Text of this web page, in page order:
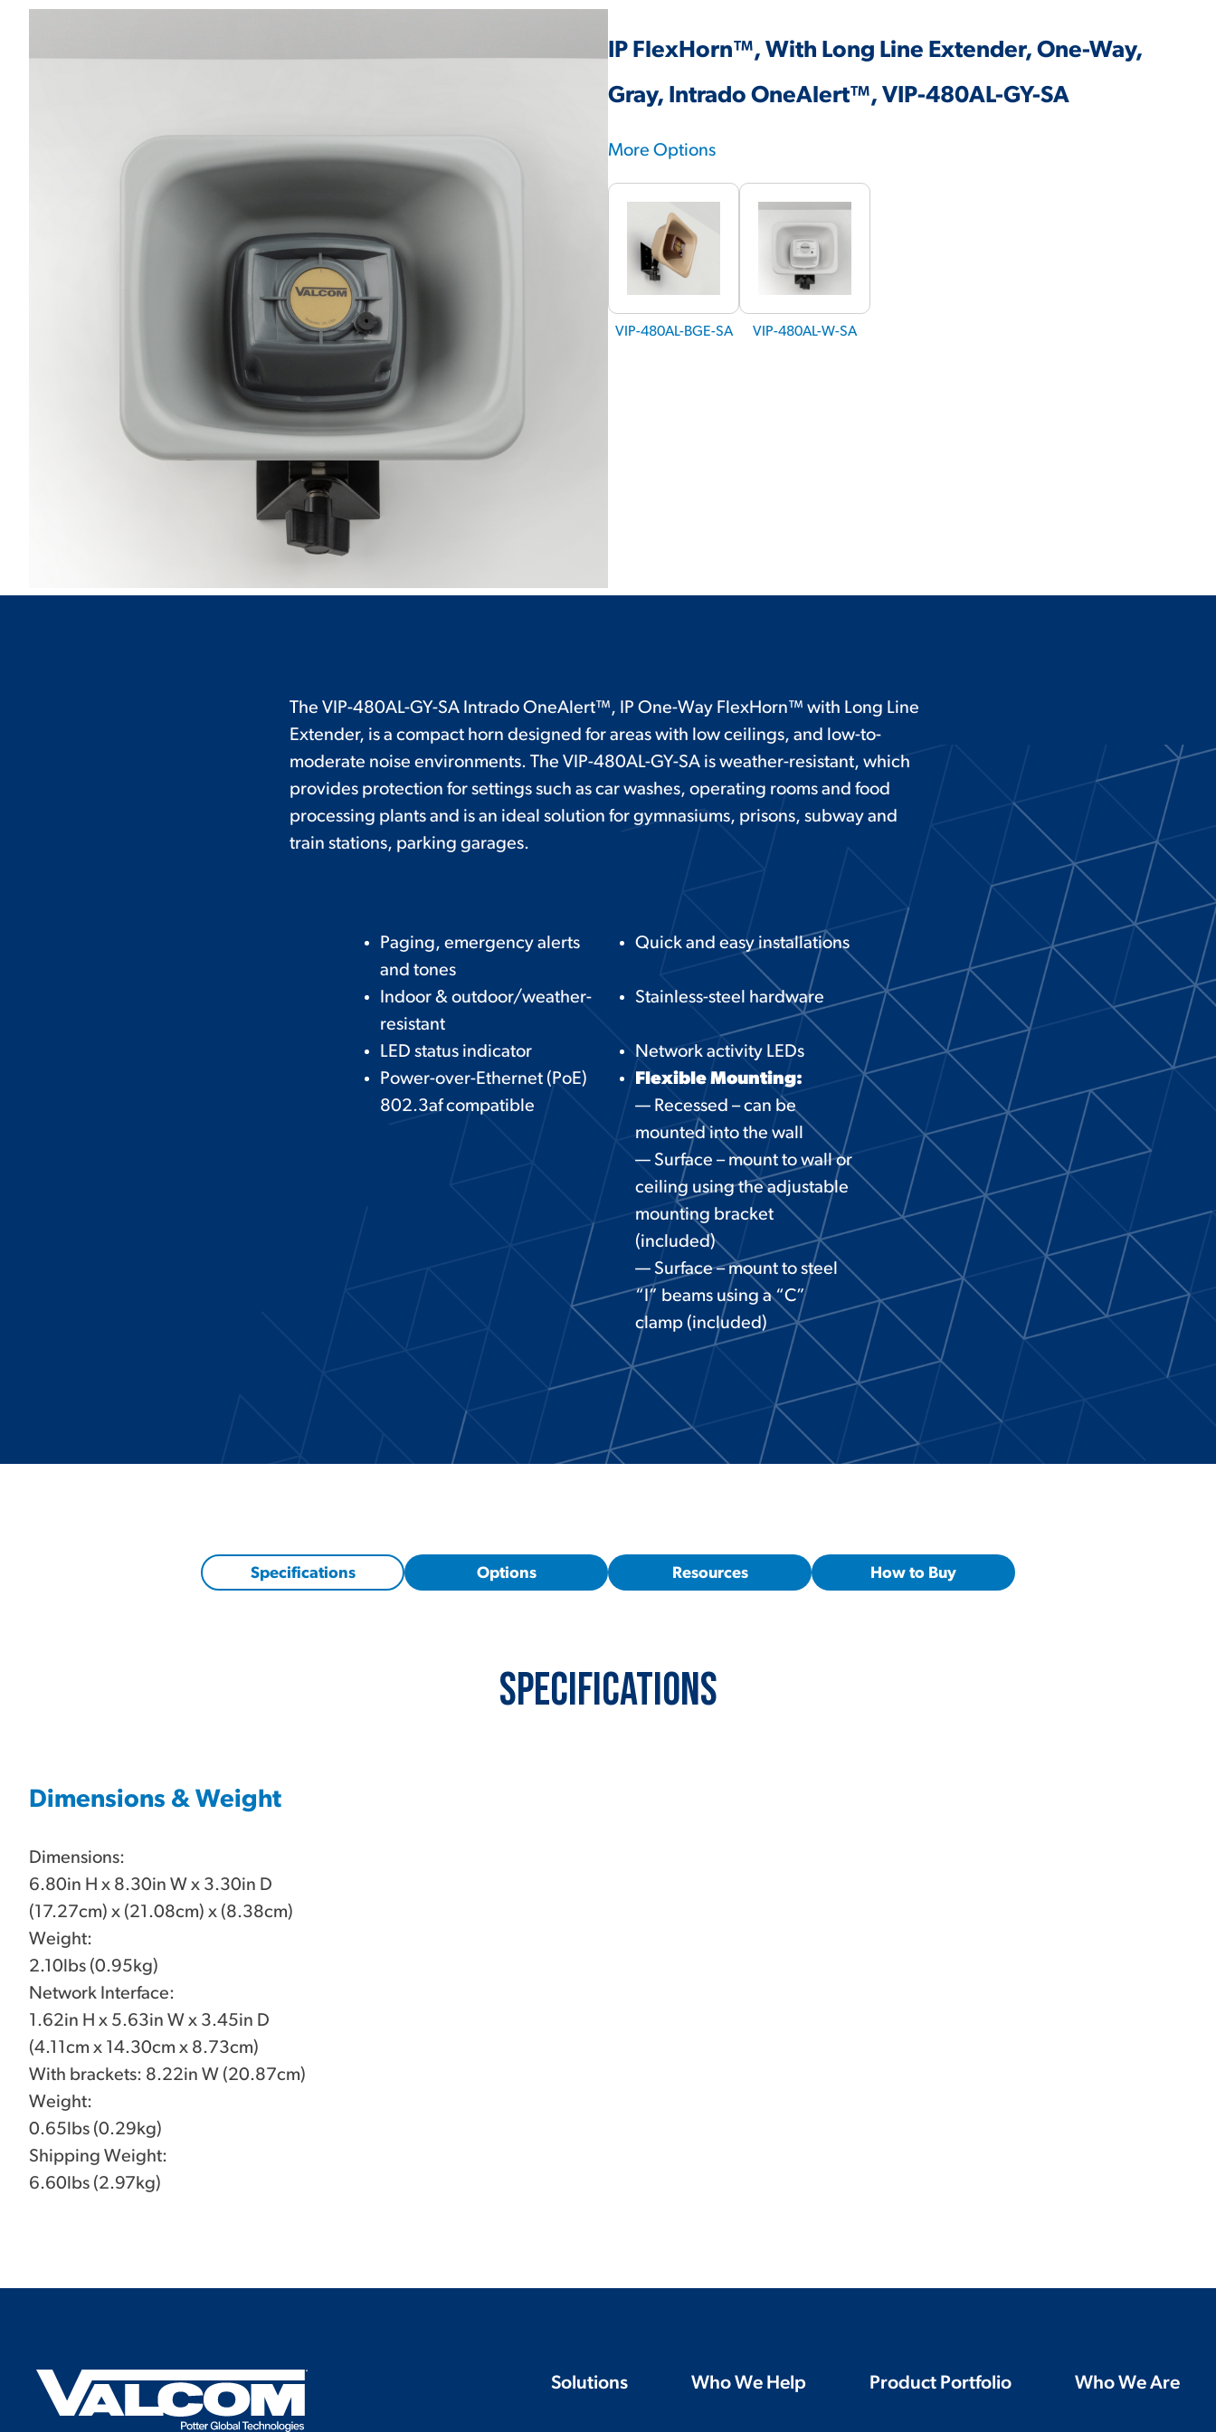
IP FlexHorn™, With Long Line Extender, One-Way,
Gray, Intrado OneAlert™, VIP-480AL-GY-SA
More Options
VIP-480AL-BGE-SA VIP-480AL-W-SA
The VIP-480AL-GY-SA Intrado OneAlert™, IP One-Way FlexHorn™ with Long Line
Extender, is a compact horn designed for areas with low ceilings, and low-to-
moderate noise environments. The VIP-480AL-GY-SA is weather-resistant, which
provides protection for settings such as car washes, operating rooms and food
processing plants and is an ideal solution for gymnasiums, prisons, subway and
train stations, parking garages.
Paging, emergency alerts
and tones
Quick and easy installations
Indoor & outdoor/weather-
resistant
Stainless-steel hardware
LED status indicator
Network activity LEDs
Power-over-Ethernet (PoE)
802.3af compatible
Flexible Mounting:
— Recessed – can be
mounted into the wall
— Surface – mount to wall or
ceiling using the adjustable
mounting bracket
(included)
— Surface – mount to steel
“I” beams using a “C”
clamp (included)
Specifications Options Resources How to Buy
Specifications
Dimensions & Weight
Dimensions:
6.80in H x 8.30in W x 3.30in D
(17.27cm) x (21.08cm) x (8.38cm)
Weight:
2.10lbs (0.95kg)
Network Interface:
1.62in H x 5.63in W x 3.45in D
(4.11cm x 14.30cm x 8.73cm)
With brackets: 8.22in W (20.87cm)
Weight:
0.65lbs (0.29kg)
Shipping Weight:
6.60lbs (2.97kg)
Solutions Who We Help Product Portfolio Who We Are